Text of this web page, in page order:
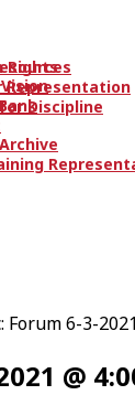
Rights
Representation
Discipline
6-3-
@